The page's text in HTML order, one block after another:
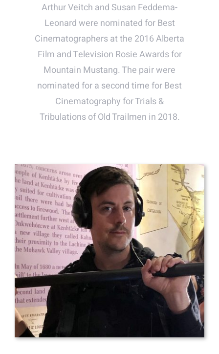
Arthur Veitch and Susan Feddema-
Leonard were nominated for Best
Cinematographers at the 2016 Alberta
Film and Television Rosie Awards for
Mountain Mustang. The pair were
nominated for a second time for Best
Cinematography for Trials &
Tribulations of Old Trailmen in 2018.